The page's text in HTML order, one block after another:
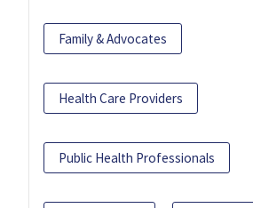
Family & Advocates
Health Care Providers
Public Health Professionals